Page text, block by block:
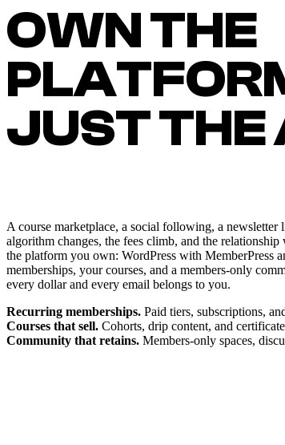
OWN THE
JUST THE
A course marketplace, a social following, a
algorithm changes, the fees climb, and the
the platform you own: WordPress with MemberPress
memberships, your courses, and a members-only
every dollar and every email belongs to you.
Recurring memberships. Paid tiers, subscriptions,
Courses that sell. Cohorts, drip content, and
Community that retains. Members-only spaces,